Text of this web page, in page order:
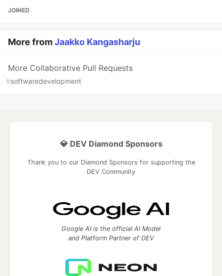
JOINED
More fromJaakko Kangasharju
More Collaborative Pull Requests
#softwaredevelopment
💎 DEV Diamond Sponsors
Thank you to our Diamond Sponsors for supporting the
DEV Community
Google AI is the official AI Model
and Platform Partner of DEV